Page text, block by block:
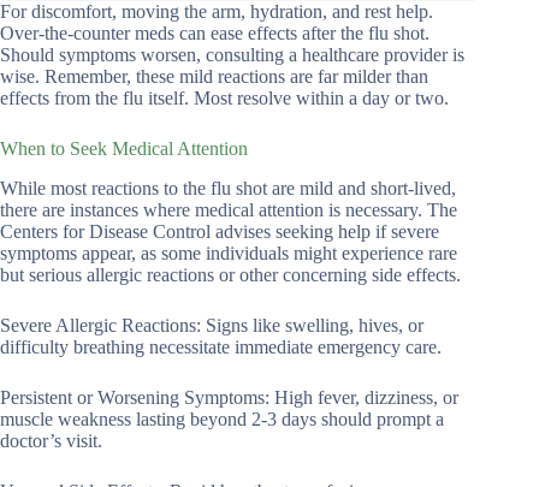
For discomfort, moving the arm, hydration, and rest help.
Over-the-counter meds can ease effects after the flu shot.
Should symptoms worsen, consulting a healthcare provider is
wise. Remember, these mild reactions are far milder than
effects from the flu itself. Most resolve within a day or two.
When to Seek Medical Attention
While most reactions to the flu shot are mild and short-lived,
there are instances where medical attention is necessary. The
Centers for Disease Control advises seeking help if severe
symptoms appear, as some individuals might experience rare
but serious allergic reactions or other concerning side effects.
Severe Allergic Reactions: Signs like swelling, hives, or
difficulty breathing necessitate immediate emergency care.
Persistent or Worsening Symptoms: High fever, dizziness, or
muscle weakness lasting beyond 2-3 days should prompt a
doctor’s visit.